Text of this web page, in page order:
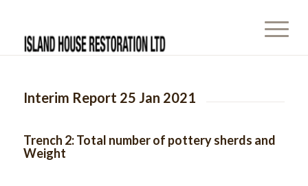
Interim Report 25 Jan 2021
Trench 2: Total number of pottery sherds and
Weight